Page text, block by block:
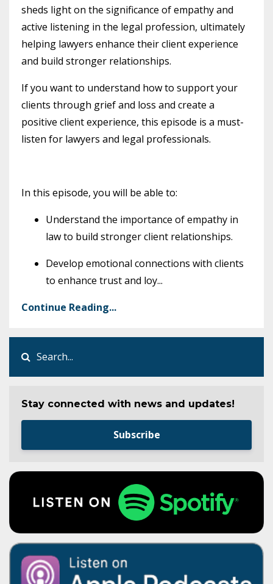
sheds light on the significance of empathy and
active listening in the legal profession, ultimately
helping lawyers enhance their client experience
and build stronger relationships.
If you want to understand how to support your
clients through grief and loss and create a
positive client experience, this episode is a must-
listen for lawyers and legal professionals.
In this episode, you will be able to:
Understand the importance of empathy in
law to build stronger client relationships.
Develop emotional connections with clients
to enhance trust and loy...
Continue Reading...
Stay connected with news and updates!
Subscribe